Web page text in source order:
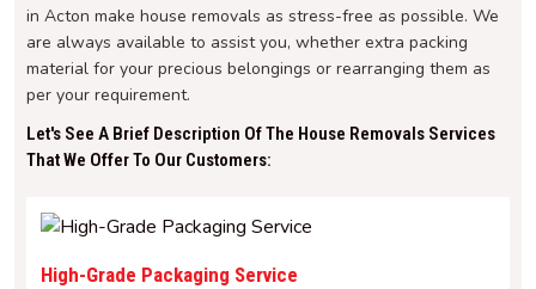
in Acton make house removals as stress-free as possible. We
are always available to assist you, whether extra packing
material for your precious belongings or rearranging them as
per your requirement.
Let's See A Brief Description Of The House Removals Services
That We Offer To Our Customers:
High-Grade Packaging Service